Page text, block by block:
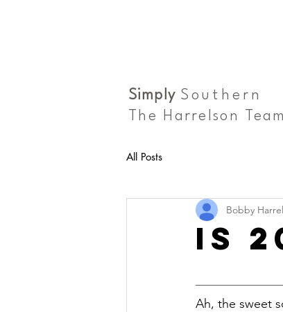
Simply Southern
The Harrelson
All Posts
is
Bobby
Ah, the sweet